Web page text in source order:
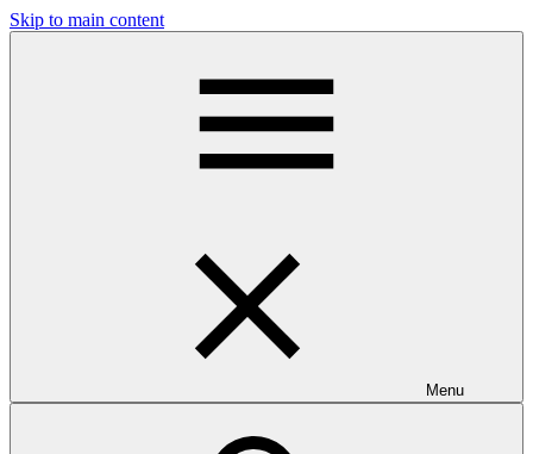
Skip to main content
Menu